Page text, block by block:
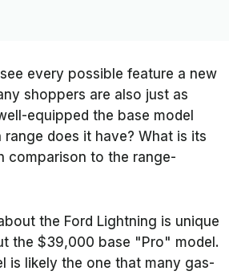
every possible feature a new
shoppers are also just as
equipped the base model
does it have? What is its
comparison to the range-
the Ford Lightning is unique
the $39,000 base "Pro" model.
is likely the one that many gas-